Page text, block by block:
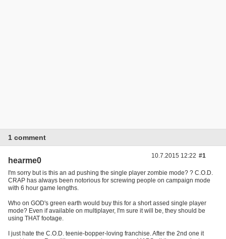
1 comment
hearme0
I'm sorry but is this an ad pushing the single player zombie mode? ? C.O.D.
CRAP has always been notorious for screwing people on campaign mode
with 6 hour game lengths.
Who on GOD's green earth would buy this for a short assed single player
mode? Even if available on multiplayer, I'm sure it will be, they should be
using THAT footage.
I just hate the C.O.D. teenie-bopper-loving franchise. After the 2nd one it
10.7.2015 12:22 #1